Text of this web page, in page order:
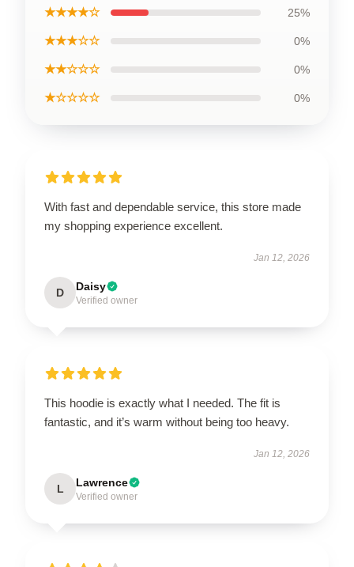
★★★★☆ 25%
★★★☆☆ 0%
★★☆☆☆ 0%
★☆☆☆☆ 0%
With fast and dependable service, this store made
my shopping experience excellent.
Jan 12, 2026
D Daisy
Verified owner
This hoodie is exactly what I needed. The fit is
fantastic, and it’s warm without being too heavy.
Jan 12, 2026
L Lawrence
Verified owner